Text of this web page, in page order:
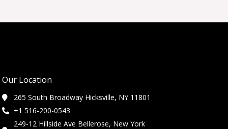
Our Location
265 South Broadway Hicksville, NY 11801
+1 516-200-0543
249-12 Hillside Ave Bellerose, New York